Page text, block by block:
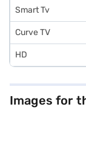
Smart Tv
Curve TV
HD
Images for